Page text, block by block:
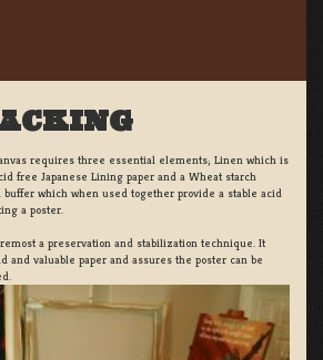
requires three essential elements; Linen which is
free Japanese Lining paper and a Wheat starch
which when used together provide a stable acid
a poster.
a preservation and stabilization technique. It
and valuable paper and assures the poster can be